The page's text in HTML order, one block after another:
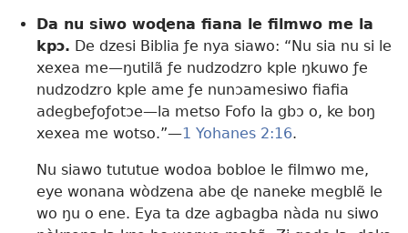
Da nu siwo woɖena fiana le filmwo me la
kpɔ. De dzesi Biblia ƒe nya siawo: “Nu sia nu si le
xexea me—ŋutilã ƒe nudzodzro kple ŋkuwo ƒe
nudzodzro kple ame ƒe nunɔamesiwo fiafia
adegbeƒoƒotɔe—la metso Fofo la gbɔ o, ke boŋ
xexea me wotso.”—1 Yohanes 2:16.
Nu siawo tututue wodoa bobloe le filmwo me,
eye wonana wòdzena abe ɖe naneke megblẽ le
wo ŋu o ene. Eya ta dze agbagba nàda nu siwo